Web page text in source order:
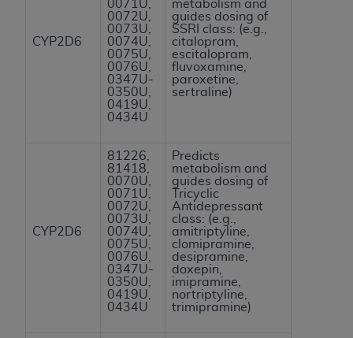
CYP2D6
0071U,
0072U,
0073U,
0074U,
0075U,
0076U,
0347U-
0350U,
0419U,
0434U
metabolism and
guides dosing of
SSRI class: (e.g.,
citalopram,
escitalopram,
fluvoxamine,
paroxetine,
sertraline)
CYP2D6
81226,
81418,
0070U,
0071U,
0072U,
0073U,
0074U,
0075U,
0076U,
0347U-
0350U,
0419U,
0434U
Predicts
metabolism and
guides dosing of
Tricyclic
Antidepressant
class: (e.g.,
amitriptyline,
clomipramine,
desipramine,
doxepin,
imipramine,
nortriptyline,
trimipramine)
ANY ERRORS, OMISSIONS, OR OTHER
INACCURACIES IN THE INFORMATION OR
MATERIAL COVERED BY THIS LICENSE. In no
event shall CMS be liable for direct, indirect,
special, incidental, or consequential damages
arising out of the use of such information or